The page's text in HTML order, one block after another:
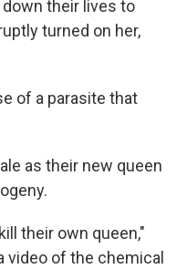
their lives to
turned on her,
of a parasite that
as their new queen
their own queen,"
video of the chemical